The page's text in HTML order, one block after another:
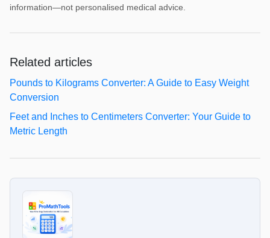
information—not personalised medical advice.
Related articles
Pounds to Kilograms Converter: A Guide to Easy Weight
Conversion
Feet and Inches to Centimeters Converter: Your Guide to
Metric Length